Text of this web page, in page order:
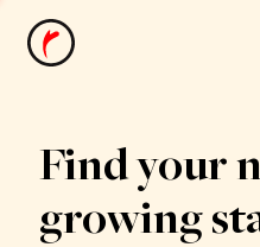
News
Find your
growing